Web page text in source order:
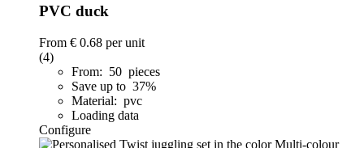
PVC duck
From € 0.68 per unit
(4)
From: 50 pieces
Save up to 37%
Material: pvc
Loading data
Configure